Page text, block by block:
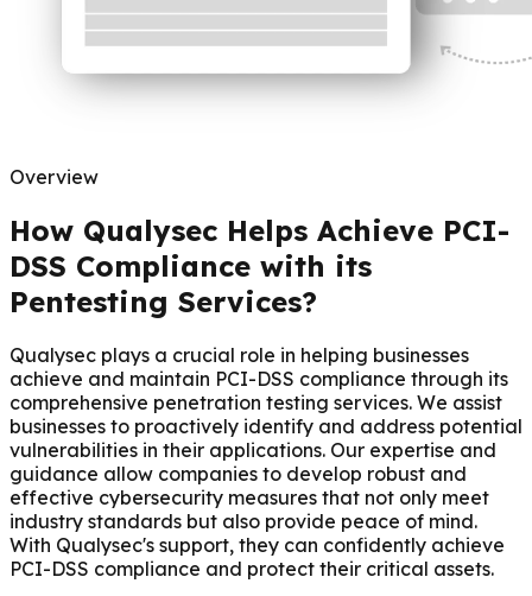
Overview
How Qualysec Helps Achieve PCI-
DSS Compliance with its
Pentesting Services?
Qualysec plays a crucial role in helping businesses
achieve and maintain PCI-DSS compliance through its
comprehensive penetration testing services. We assist
businesses to proactively identify and address potential
vulnerabilities in their applications. Our expertise and
guidance allow companies to develop robust and
effective cybersecurity measures that not only meet
industry standards but also provide peace of mind.
With Qualysec's support, they can confidently achieve
PCI-DSS compliance and protect their critical assets.